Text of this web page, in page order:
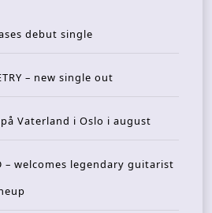
debut single
– new single out
på Vaterland i Oslo i august
– welcomes legendary guitarist